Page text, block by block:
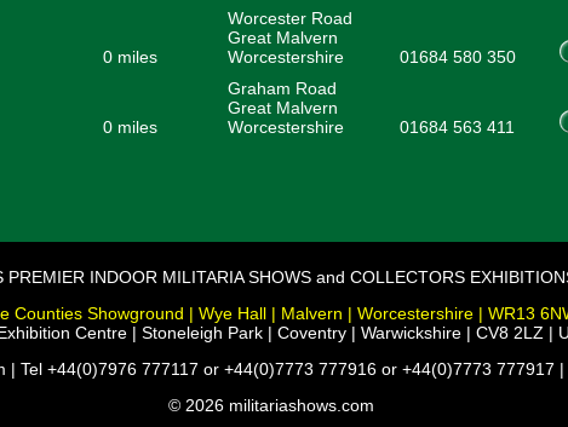
0 miles
Worcester Road
Great Malvern
Worcestershire
01684 580 350
0 miles
Graham Road
Great Malvern
Worcestershire
01684 563 411
PREMIER INDOOR MILITARIA SHOWS and COLLECTORS
Counties Showground | Wye Hall | Malvern | Worcestershire | WR13
Centre | Stoneleigh Park | Coventry | Warwickshire | CV8 2LZ |
| Tel +44(0)7976 777117 or +44(0)7773 777916 or +44(0)7773 777917
© 2026 militariashows.com